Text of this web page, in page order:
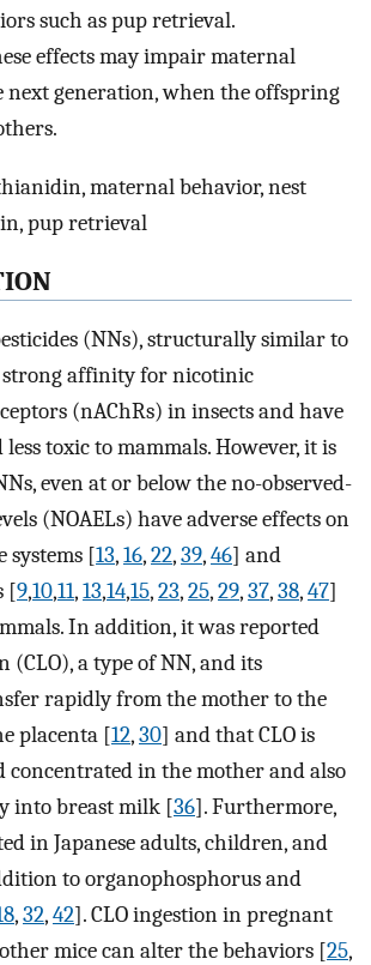
such as pup retrieval.
effects may impair maternal
next generation, when the offspring
maternal behavior, nest
pup retrieval
(NNs), structurally similar to
strong affinity for nicotinic
(nAChRs) in insects and have
toxic to mammals. However, it is
even at or below the no-observed-
(NOAELs) have adverse effects on
systems [13,16,22,39,46] and
[9,10,11,13,14,15,23,25,29,37,38,47]
In addition, it was reported
a type of NN, and its
rapidly from the mother to the
placenta [12,30] and that CLO is
concentrated in the mother and also
into breast milk [36]. Furthermore,
in Japanese adults, children, and
to organophosphorus and
,32,42]. CLO ingestion in pregnant
mice can alter the behaviors [25,